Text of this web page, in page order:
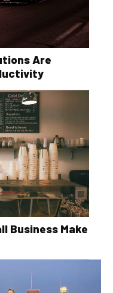
Are
Business Make